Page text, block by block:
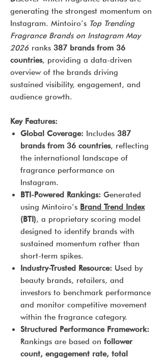
generating the strongest momentum on
Instagram. Mintoiro’s Top Trending
Fragrance Brands on Instagram May
2026 ranks 387 brands from 36
countries, providing a data-driven
overview of the brands driving
sustained visibility, engagement, and
audience growth.
Key Features:
Global Coverage: Includes 387
brands from 36 countries, reflecting
the international landscape of
fragrance performance on
Instagram.
BTI-Powered Rankings: Generated
using Mintoiro’s Brand Trend Index
(BTI), a proprietary scoring model
designed to identify brands with
sustained momentum rather than
short-term spikes.
Industry-Trusted Resource: Used by
beauty brands, retailers, and
investors to benchmark performance
and monitor competitive movement
within the fragrance category.
Structured Performance Framework:
Rankings are based on follower
count, engagement rate, total